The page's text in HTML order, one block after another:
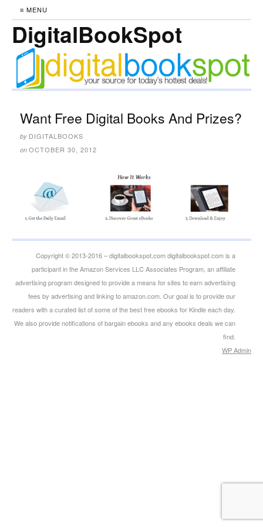
≡ MENU
DigitalBookSpot
Want Free Digital Books And Prizes?
by DIGITALBOOKS
on OCTOBER 30, 2012
Copyright © 2013-2016 – digitalbookspot.com digitalbookspot.com is a
participant in the Amazon Services LLC Associates Program, an affiliate
advertising program designed to provide a means for sites to earn advertising
fees by advertising and linking to amazon.com. Our goal is to provide our
readers with a curated list of some of the best free ebooks for Kindle each day.
We also provide notifications of bargain ebooks and any ebooks deals we can
find.
WPAdmin